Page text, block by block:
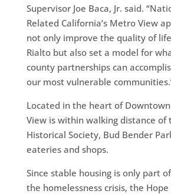
Supervisor Joe Baca, Jr. said.
Related California’s Metro View
not only improve the quality of
Rialto but also set a model for
county partnerships can
our most vulnerable
Located in the heart of
View is within walking distance of
Historical Society, Bud Bender
eateries and shops.
Since stable housing is only part
the homelessness crisis, the